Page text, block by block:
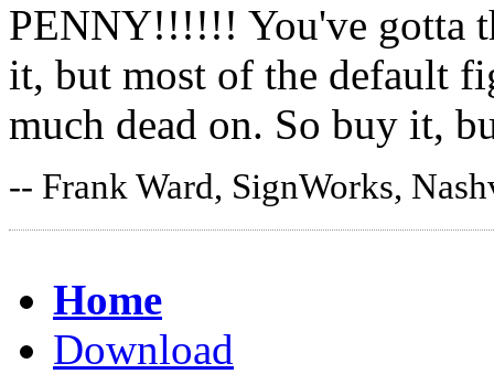
PENNY!!!!!! You've gotta
it, but most of the default
much dead on. So buy it,
-- Frank Ward, SignWorks,
Home
Download